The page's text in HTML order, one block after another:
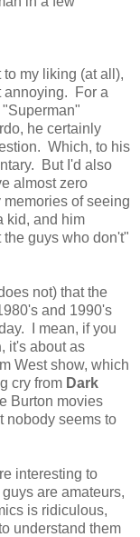
my liking (at all),
annoying. For a
he certainly
Which, to his
But I'd also
almost zero
of seeing
kid, and him
guys who don't"
not) that the
and 1990's
I mean, if you
, it's about as
West show, which
cry from Dark
Burton movies
nobody seems to
interesting to
are amateurs,
is ridiculous,
understand them